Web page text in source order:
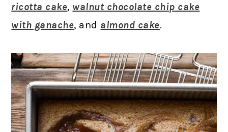
ricotta cake, walnut chocolate chip cake
with ganache, and almond cake.